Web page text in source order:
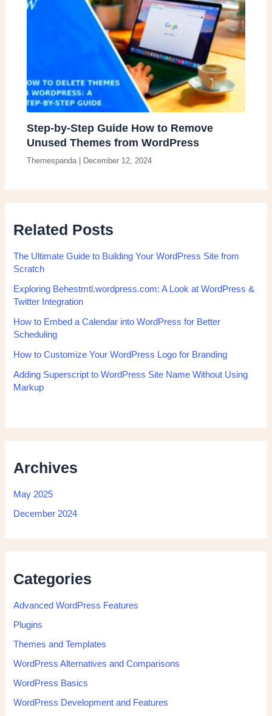
Step-by-Step Guide How to Remove
Unused Themes from WordPress
Themespanda| December 12, 2024
Related Posts
The Ultimate Guide to Building Your WordPress Site from
Scratch
Exploring Behestmtl.wordpress.com: A Look at WordPress &
Twitter Integration
How to Embed a Calendar into WordPress for Better
Scheduling
How to Customize Your WordPress Logo for Branding
Adding Superscript to WordPress Site Name Without Using
Markup
Archives
May 2025
December 2024
Categories
Advanced WordPress Features
Plugins
Themes and Templates
WordPress Alternatives and Comparisons
WordPress Basics
WordPress Development and Features